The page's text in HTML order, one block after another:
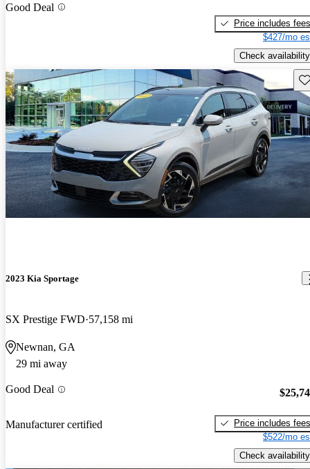
Good Deal
Price includes fees
$427/mo
Check availability
2023 Kia Sportage
SX Prestige FWD 57,158 mi
Newnan, GA
29 mi away
Good Deal
Manufacturer certified
Price includes fees
$522/mo
Check availability